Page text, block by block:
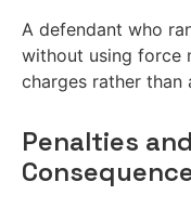
A defendant who
without using force
charges rather than
Penalties